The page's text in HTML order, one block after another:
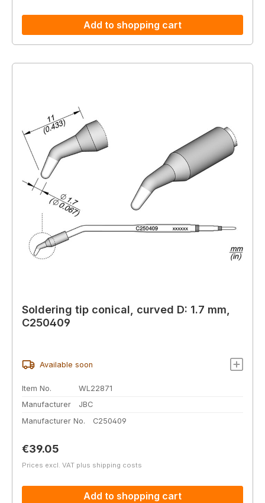
Add to shopping cart
Soldering tip conical, curved D: 1.7 mm,
C250409
Available soon
Item No.
WL22871
Manufacturer
JBC
Manufacturer No.
C250409
Regular price:
€39.05
Prices excl. VAT plus shipping costs
Add to shopping cart